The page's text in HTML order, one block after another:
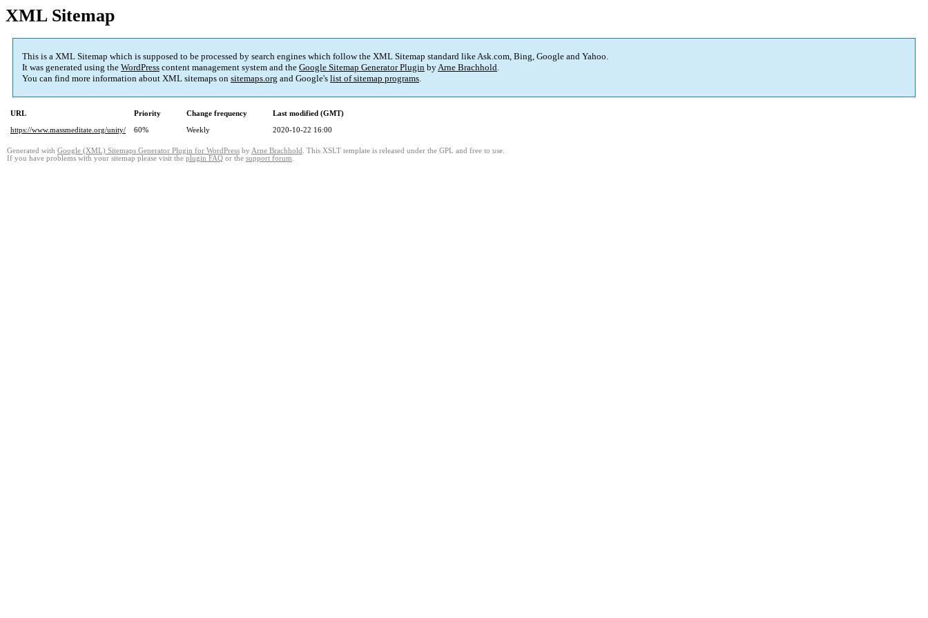
XML Sitemap
This is a XML Sitemap which is supposed to be processed by search engines which follow the XML Sitemap standard like Ask.com, Bing, Google and Yahoo.
It was generated using the WordPress content management system and the Google Sitemap Generator Plugin byArne Brachhold.
You can find more information about XML sitemaps on sitemaps.org and Google's list of sitemap programs.
URL Priority Change frequency
Last modified (GMT)
https://www.massmeditate.org/unity/
60% Weekly 2020-10-22 16:00
Generated with Google (XML) Sitemaps Generator Plugin for WordPress by Arne Brachhold . This XSLT template is released under the GPL and free to use.
If you have problems with your sitemap please visit the plugin FAQ or the support forum.